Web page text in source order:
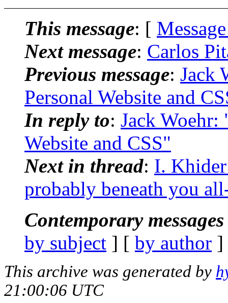
This message: [
Next message: Carlos
Previous message: Jack
Personal Website and
In reply to: Jack
Website and CSS"
Next in thread: I.
probably beneath you
Contemporary
by subject ] [ by author
This archive was generated by
21:00:06 UTC